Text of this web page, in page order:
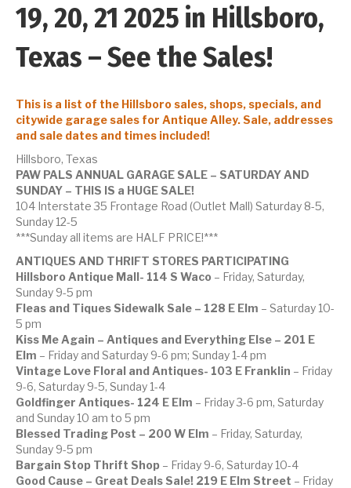
19, 20, 21 2025 in Hillsboro,
Texas – See the Sales!
This is a list of the Hillsboro sales, shops, specials, and
citywide garage sales for Antique Alley. Sale, addresses
and sale dates and times included!
Hillsboro, Texas
PAW PALS ANNUAL GARAGE SALE – SATURDAY AND
SUNDAY – THIS IS a HUGE SALE!
104 Interstate 35 Frontage Road (Outlet Mall) Saturday 8-5,
Sunday 12-5
***Sunday all items are HALF PRICE!***
ANTIQUES AND THRIFT STORES PARTICIPATING
Hillsboro Antique Mall- 114 S Waco – Friday, Saturday,
Sunday 9-5 pm
Fleas and Tiques Sidewalk Sale – 128 E Elm – Saturday 10-
5 pm
Kiss Me Again – Antiques and Everything Else – 201 E
Elm – Friday and Saturday 9-6 pm; Sunday 1-4 pm
Vintage Love Floral and Antiques- 103 E Franklin – Friday
9-6, Saturday 9-5, Sunday 1-4
Goldfinger Antiques- 124 E Elm – Friday 3-6 pm, Saturday
and Sunday 10 am to 5 pm
Blessed Trading Post – 200 W Elm – Friday, Saturday,
Sunday 9-5 pm
Bargain Stop Thrift Shop – Friday 9-6, Saturday 10-4
Good Cause – Great Deals Sale! 219 E Elm Street – Friday